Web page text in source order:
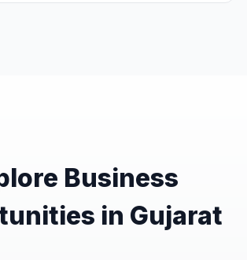
Business
in Gujarat